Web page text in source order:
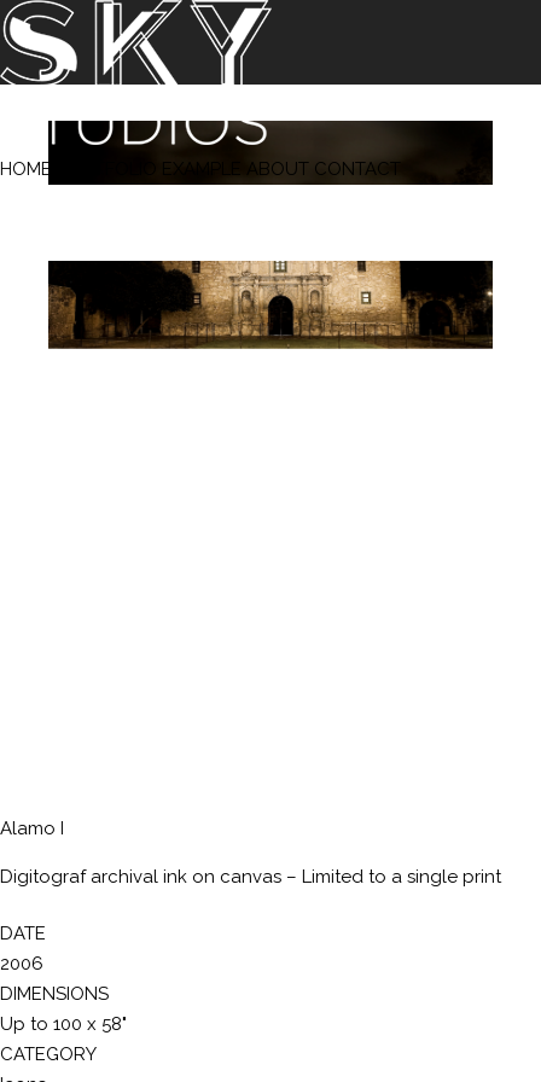
HOME EXAMPLE ABOUT CONTACT
Alamo I
Digitograf archival ink on canvas – Limited to a single print
DATE
2006
DIMENSIONS
Up to 100 x 58"
CATEGORY